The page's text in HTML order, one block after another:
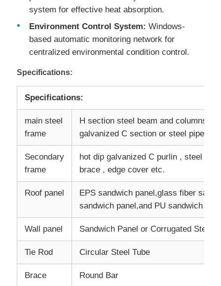
Factory Tour
Request A Quote
Light Steel Prefab House
Steel Structure Building
Steel Structure Workshop
Steel Structure Warehouse
Commercial Steel Building
system for effective heat absorption.
Environment Control System: Windows-
based automatic monitoring network for
centralized environmental condition control.
Specifications:
Specifications:
main steel
frame
H section steel beam and columns,
galvanized C section or steel pipe
Secondary
frame
hot dip galvanized C purlin , steel
brace , edge cover etc.
Roof panel
EPS sandwich panel,glass fiber
sandwich panel,and PU sandwich
Wall panel Sandwich Panel or Corrugated Steel
Tie Rod Circular Steel Tube
Brace Round Bar